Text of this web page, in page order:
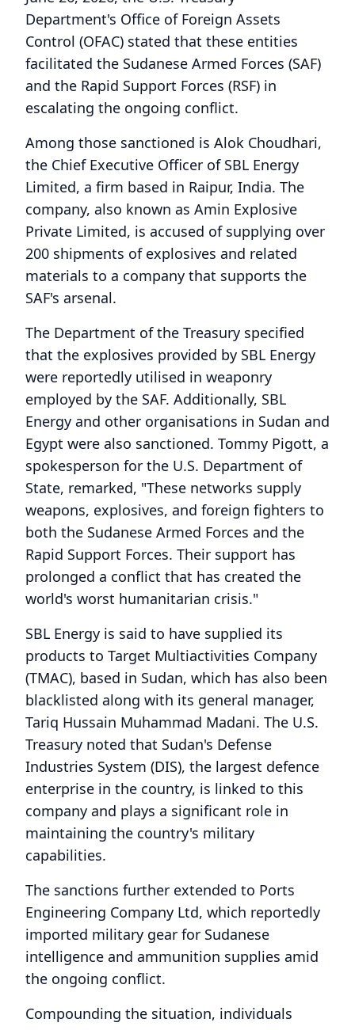
Department's Office of Foreign Assets
Control (OFAC) stated that these entities
facilitated the Sudanese Armed Forces (SAF)
and the Rapid Support Forces (RSF) in
escalating the ongoing conflict.
Among those sanctioned is Alok Choudhari,
the Chief Executive Officer of SBL Energy
Limited, a firm based in Raipur, India. The
company, also known as Amin Explosive
Private Limited, is accused of supplying over
200 shipments of explosives and related
materials to a company that supports the
SAF's arsenal.
The Department of the Treasury specified
that the explosives provided by SBL Energy
were reportedly utilised in weaponry
employed by the SAF. Additionally, SBL
Energy and other organisations in Sudan and
Egypt were also sanctioned. Tommy Pigott, a
spokesperson for the U.S. Department of
State, remarked, "These networks supply
weapons, explosives, and foreign fighters to
both the Sudanese Armed Forces and the
Rapid Support Forces. Their support has
prolonged a conflict that has created the
world's worst humanitarian crisis."
SBL Energy is said to have supplied its
products to Target Multiactivities Company
(TMAC), based in Sudan, which has also been
blacklisted along with its general manager,
Tariq Hussain Muhammad Madani. The U.S.
Treasury noted that Sudan's Defense
Industries System (DIS), the largest defence
enterprise in the country, is linked to this
company and plays a significant role in
maintaining the country's military
capabilities.
The sanctions further extended to Ports
Engineering Company Ltd, which reportedly
imported military gear for Sudanese
intelligence and ammunition supplies amid
the ongoing conflict.
Compounding the situation, individuals